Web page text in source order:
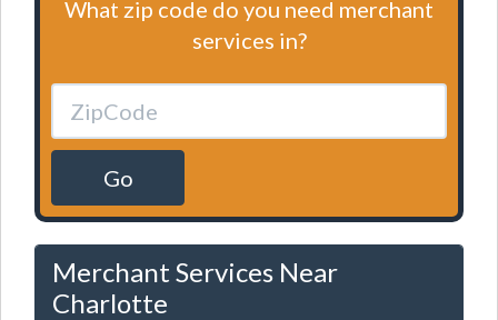
What zip code do you need merchant
services in?
Go
Merchant Services Near
Charlotte